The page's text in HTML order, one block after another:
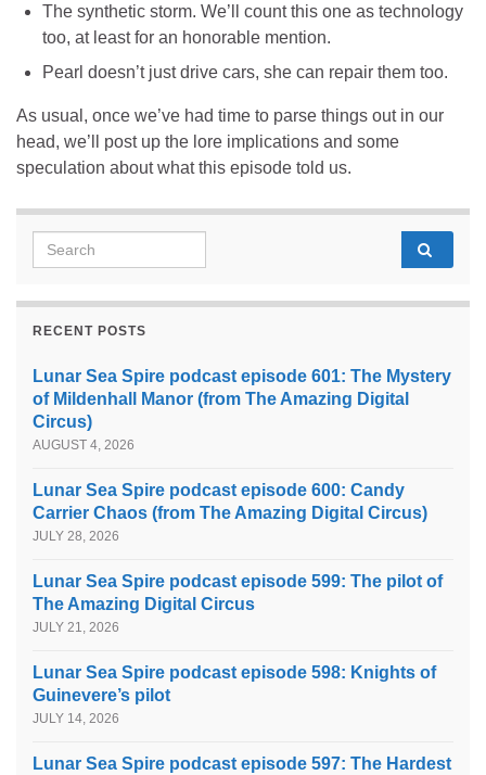
The synthetic storm. We’ll count this one as technology
too, at least for an honorable mention.
Pearl doesn’t just drive cars, she can repair them too.
As usual, once we’ve had time to parse things out in our
head, we’ll post up the lore implications and some
speculation about what this episode told us.
Search for:
RECENT POSTS
Lunar Sea Spire podcast episode 601: The Mystery
of Mildenhall Manor (from The Amazing Digital
Circus)
AUGUST 4, 2026
Lunar Sea Spire podcast episode 600: Candy
Carrier Chaos (from The Amazing Digital Circus)
JULY 28, 2026
Lunar Sea Spire podcast episode 599: The pilot of
The Amazing Digital Circus
JULY 21, 2026
Lunar Sea Spire podcast episode 598: Knights of
Guinevere’s pilot
JULY 14, 2026
Lunar Sea Spire podcast episode 597: The Hardest